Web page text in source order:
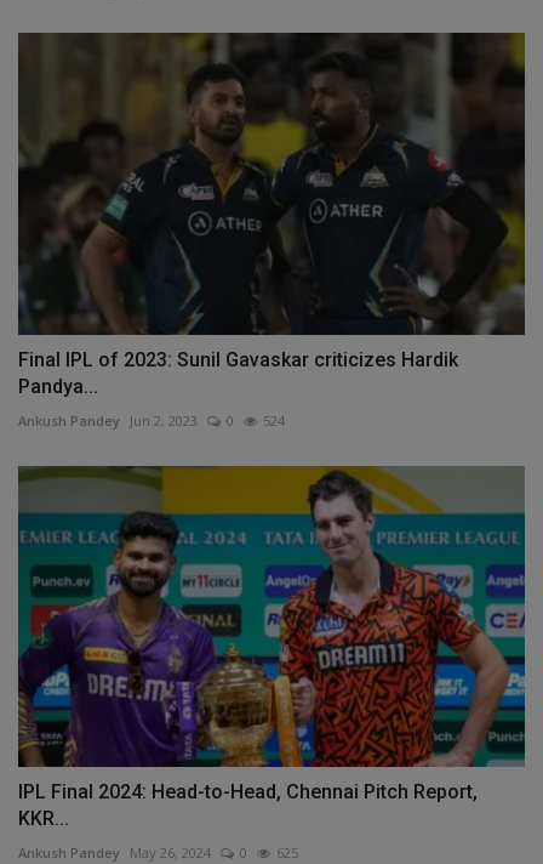
Final IPL of 2023: Sunil Gavaskar criticizes Hardik
Pandya...
Ankush Pandey Jun 2, 2023 0 524
IPL Final 2024: Head-to-Head, Chennai Pitch Report,
KKR...
Ankush Pandey May 26, 2024 0 625